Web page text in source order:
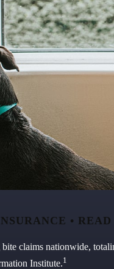
claims nationwide,
Institute.1